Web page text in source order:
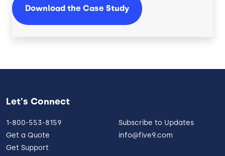
Download the Case Study
Let's Connect
1-800-553-8159
Get a Quote
Get Support
Subscribe to Updates
info@five9.com